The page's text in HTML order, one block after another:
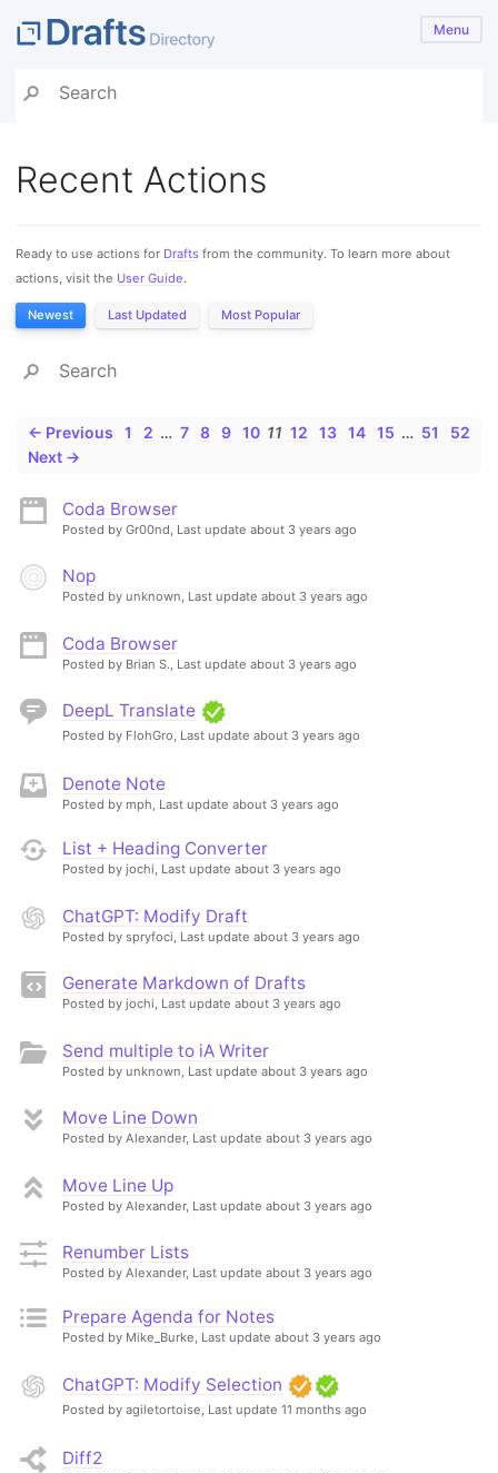
Menu
Recent Actions
Ready to use actions for Drafts from the community. To learn more about
actions, visit the User Guide.
Newest Last Updated Most Popular
← Previous 1 2 … 7 8 9 10 11 12 13 14 15 … 51
52
Next →
Coda Browser
Posted by Gr00nd, Last update about 3 years ago
Nop
Posted by unknown, Last update about 3 years ago
Coda Browser
Posted by Brian S., Last update about 3 years ago
DeepL Translate
Posted by FlohGro, Last update about 3 years ago
Denote Note
Posted by mph, Last update about 3 years ago
List + Heading Converter
Posted by jochi, Last update about 3 years ago
ChatGPT: Modify Draft
Posted by spryfoci, Last update about 3 years ago
Generate Markdown of Drafts
Posted by jochi, Last update about 3 years ago
Send multiple to iA Writer
Posted by unknown, Last update about 3 years ago
Move Line Down
Posted by Alexander, Last update about 3 years ago
Move Line Up
Posted by Alexander, Last update about 3 years ago
Renumber Lists
Posted by Alexander, Last update about 3 years ago
Prepare Agenda for Notes
Posted by Mike_Burke, Last update about 3 years ago
ChatGPT: Modify Selection
Posted by agiletortoise, Last update 11 months ago
Diff2